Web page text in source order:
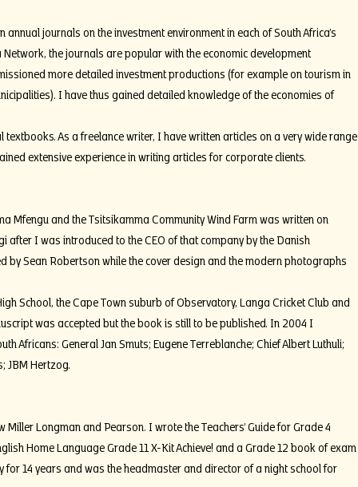
journals on the investment environment in each of South Africa’s
the journals are popular with the economic development
more detailed investment productions (for example on tourism in
I have thus gained detailed knowledge of the economies of
As a freelance writer, I have written articles on a very wide range
extensive experience in writing articles for corporate clients.
Mfengu and the Tsitsikamma Community Wind Farm was written on
I was introduced to the CEO of that company by the Danish
by Sean Robertson while the cover design and the modern photographs
School, the Cape Town suburb of Observatory, Langa Cricket Club and
was accepted but the book is still to be published. In 2004 I
Africans: General Jan Smuts; Eugene Terreblanche; Chief Albert Luthuli;
JBM Hertzog.
Longman and Pearson. I wrote the Teachers’ Guide for Grade 4
Home Language Grade 11 X-Kit Achieve! and a Grade 12 book of exam
14 years and was the headmaster and director of a night school for